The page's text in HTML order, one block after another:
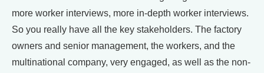
more worker interviews, more in-depth worker interviews.
So you really have all the key stakeholders. The factory
owners and senior management, the workers, and the
multinational company, very engaged, as well as the non-